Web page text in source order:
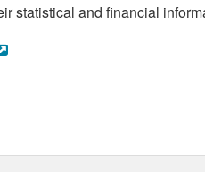
statistical and financial